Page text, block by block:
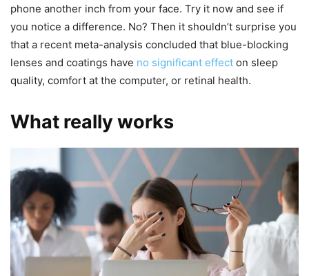
phone another inch from your face. Try it now and see if
you notice a difference. No? Then it shouldn’t surprise you
that a recent meta-analysis concluded that blue-blocking
lenses and coatings have no significant effect on sleep
quality, comfort at the computer, or retinal health.
What really works